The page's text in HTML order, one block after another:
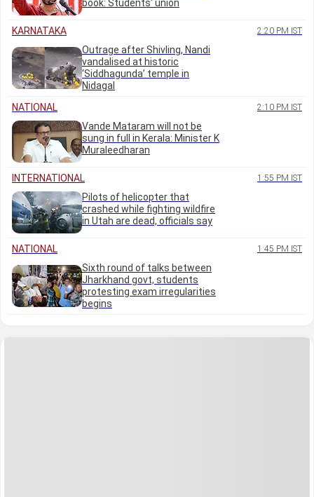
book: Students' union
KARNATAKA 2:20 PM IST
Outrage after Shivling, Nandi
vandalised at historic
‘Siddhagunda’ temple in
Nidagal
NATIONAL
2:10 PM IST
Vande Mataram will not be
sung in full in Kerala: Minister K
Muraleedharan
INTERNATIONAL 1:55 PM IST
Pilots of helicopter that
crashed while fighting wildfire
in Utah are dead, officials say
NATIONAL 1:45 PM IST
Sixth round of talks between
Jharkhand govt, students
protesting exam irregularities
begins